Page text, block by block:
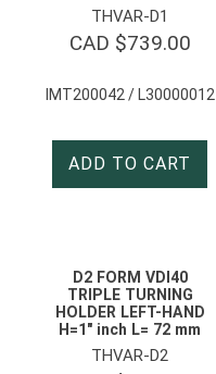
THVAR-D1
CAD $739.00
IMT200042 / L30000012
ADD TO CART
D2 FORM VDI40
TRIPLE TURNING
HOLDER LEFT-HAND
H=1″ inch L= 72 mm
THVAR-D2